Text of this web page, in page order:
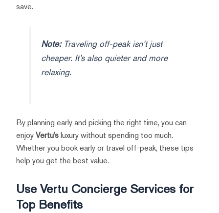
save.
Note:Traveling off-peak isn’t just
cheaper. It’s also quieter and more
relaxing.
By planning early and picking the right time, you can
enjoyVertu’sluxury without spending too much.
Whether you book early or travel off-peak, these tips
help you get the best value.
Use Vertu Concierge Services for
Top Benefits